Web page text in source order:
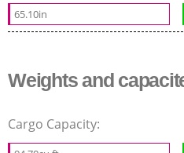
65.10in
Weights and
Cargo Capacity: